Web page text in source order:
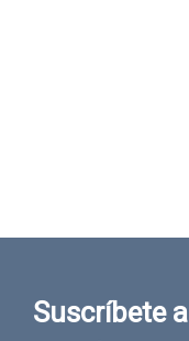
Suscríbete a